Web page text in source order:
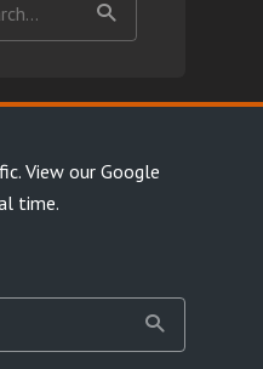
View our Google
time.